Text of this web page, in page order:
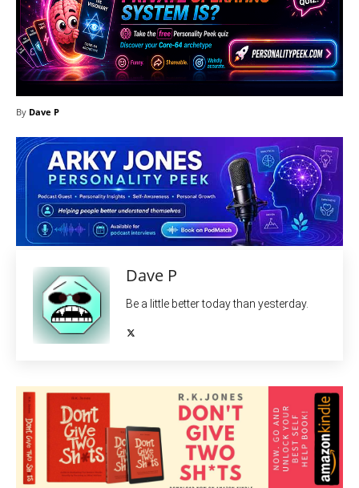
By Dave P
Dave P
Be a little better today than yesterday.